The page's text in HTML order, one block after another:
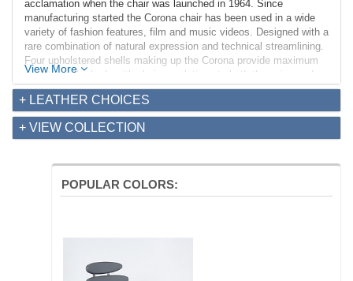
acclamation when the chair was launched in 1964. Since
manufacturing started the Corona chair has been used in a wide
variety of fashion features, film and music videos. Designed with a
rare combination of natural expression and technical streamlining.
Four upholstered shells making up the Corona provide maximum
support of the body with obvious relations to both the spine and
ribs of the human form.
Our version of the Corona chair features thick stainless steel flat
bar that we offer with a choice of polished or brushed finish. The
Dimensions:
Requirements for Your Own Material:
View More
+ LEATHER CHOICES
+ VIEW COLLECTION
POPULAR COLORS: